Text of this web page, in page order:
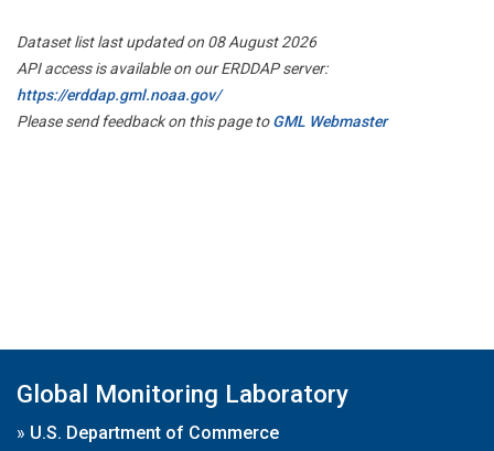
Dataset list last updated on 08 August 2026
API access is available on our ERDDAP server:
https://erddap.gml.noaa.gov/
Please send feedback on this page toGML Webmaster
Global Monitoring Laboratory
» U.S. Department of Commerce